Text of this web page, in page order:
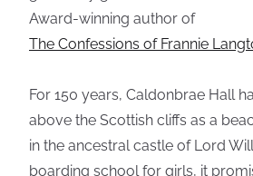
Award-winning author of
The Confessions of Frannie
For 150 years, Caldonbrae Hall
above the Scottish cliffs as a
in the ancestral castle of Lord
boarding school for girls, it